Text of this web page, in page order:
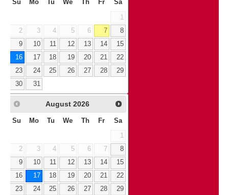
Su Mo Tu We Th Fr Sa
1
2
3 4 5 6 7
8
9
10 11 12 13 14
15
16
17 18 19 20 21
22
23
24 25 26 27 28
29
30
31
August 2026
Su Mo Tu We Th Fr Sa
1
2
3 4 5 6 7
8
9
10 11 12 13 14
15
16
17 18 19 20 21
22
23
24 25 26 27 28
29